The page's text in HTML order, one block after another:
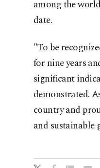
among the
date.
"To be
for nine years
significant
demonstrated.
country and
and sustainable